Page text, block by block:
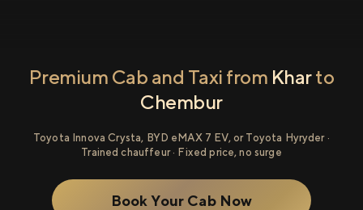
Premium Cab and Taxi from Kharto
Chembur
Toyota Innova Crysta, BYD eMAX 7 EV, or Toyota Hyryder ·
Trained chauffeur · Fixed price, no surge
Book Your Cab Now